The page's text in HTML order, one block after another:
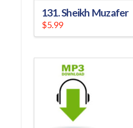
131. Sheikh Muzafer
$5.99